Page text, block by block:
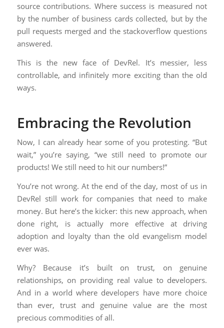
source contributions. Where success is measured not
by the number of business cards collected, but by the
pull requests merged and the stackoverflow questions
answered.
This is the new face of DevRel. It’s messier, less
controllable, and infinitely more exciting than the old
ways.
Embracing the Revolution
Now, I can already hear some of you protesting. “But
wait,” you’re saying, “we still need to promote our
products! We still need to hit our numbers!”
You’re not wrong. At the end of the day, most of us in
DevRel still work for companies that need to make
money. But here’s the kicker: this new approach, when
done right, is actually more effective at driving
adoption and loyalty than the old evangelism model
ever was.
Why? Because it’s built on trust, on genuine
relationships, on providing real value to developers.
And in a world where developers have more choice
than ever, trust and genuine value are the most
precious commodities of all.